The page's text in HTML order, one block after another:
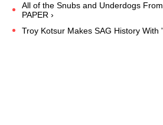
All of the Snubs and Underdogs
PAPER ›
Troy Kotsur Makes SAG History With